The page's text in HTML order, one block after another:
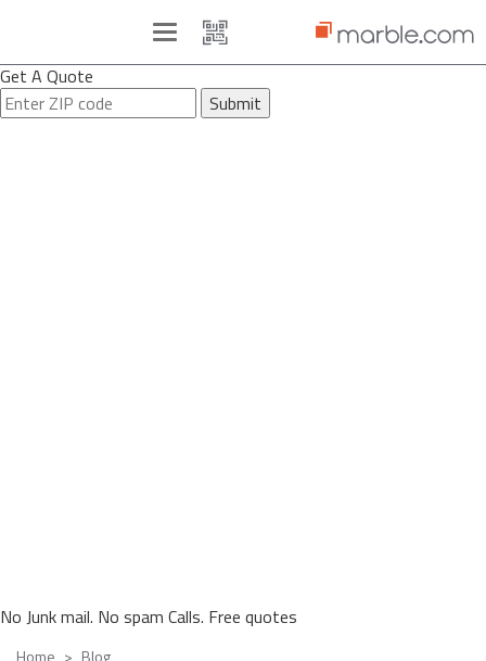
Toggle
navigation
Get A Quote
Submit
No Junk mail. No spam Calls. Free quotes
Home Blog